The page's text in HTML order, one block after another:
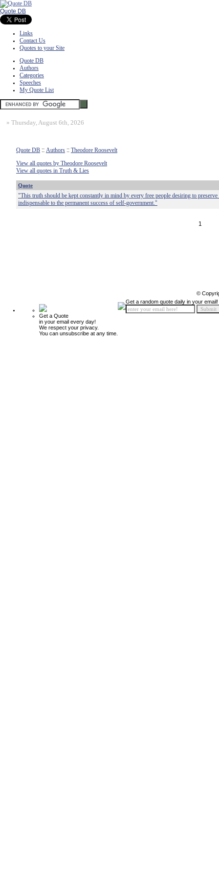
Quote DB
Links
Contact Us
Quotes to your Site
Quote DB
Authors
Categories
Speeches
My Quote List
» Thursday, August 6th, 2026
Quote DB :: Authors :: Theodore Roosevelt
View all quotes by Theodore Roosevelt
View all quotes in Truth & Lies
Quote
"This truth should be kept constantly in mind by every free people desiring to preserve
indispensable to the permanent success of self-government."
1
©
Get a Quote
in your email every day!
We respect your privacy.
You can unsubscribe at any time.
Get a random quote daily in your email!